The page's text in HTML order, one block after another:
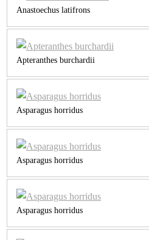
Anastoechus latifrons
Apteranthes burchardii
Asparagus horridus
Asparagus horridus
Asparagus horridus